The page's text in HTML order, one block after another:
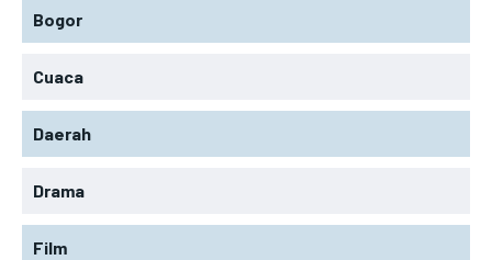
Bogor
Cuaca
Daerah
Drama
Film